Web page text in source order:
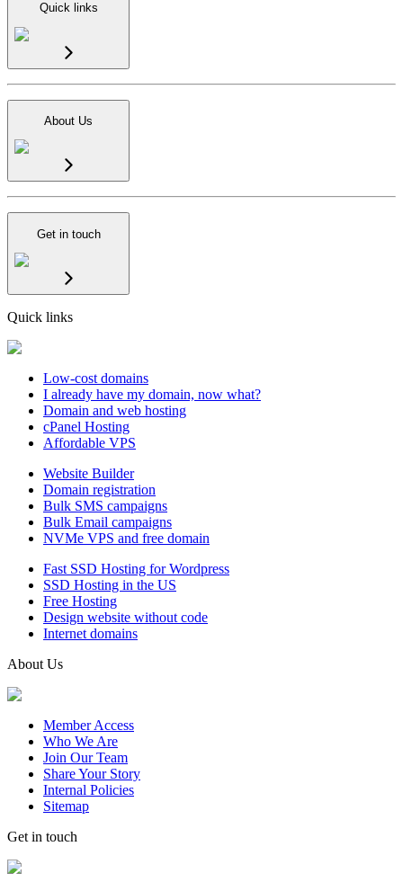
Quick links
About Us
Get in touch
Quick links
Low-cost domains
I already have my domain, now what?
Domain and web hosting
cPanel Hosting
Affordable VPS
Website Builder
Domain registration
Bulk SMS campaigns
Bulk Email campaigns
NVMe VPS and free domain
Fast SSD Hosting for Wordpress
SSD Hosting in the US
Free Hosting
Design website without code
Internet domains
About Us
Member Access
Who We Are
Join Our Team
Share Your Story
Internal Policies
Sitemap
Get in touch